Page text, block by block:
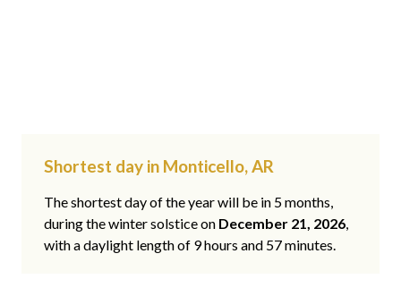
Shortest day in Monticello, AR
The shortest day of the year will be in 5 months,
during the winter solstice on December 21, 2026,
with a daylight length of 9 hours and 57 minutes.